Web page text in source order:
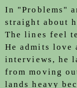
In "Problems"
straight about
The lines feel
He admits
interviews, he
from moving
lands heavy